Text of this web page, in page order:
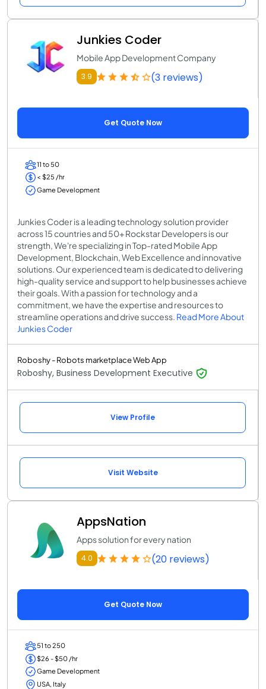
Junkies Coder
Mobile App Development Company
3.9 (3 reviews)
Get Quote Now
11 to 50
< $25 /hr
Game Development
Junkies Coder is a leading technology solution provider
across 15 countries and 50+ Rockstar Developers is our
strength, We're specializing in Top-rated Mobile App
Development, Blockchain, Web Excellence and innovative
solutions. Our experienced team is dedicated to delivering
high-quality service and support to help businesses achieve
their goals. With a passion for technology and a
commitment, we have the expertise and resources to
streamline operations and drive success. Read More About
Junkies Coder
Roboshy - Robots marketplace Web App
Roboshy, Business Development Executive
View Profile
Visit Website
AppsNation
Apps solution for every nation
4.0 (20 reviews)
Get Quote Now
51 to 250
$26 - $50 /hr
Game Development
USA, Italy